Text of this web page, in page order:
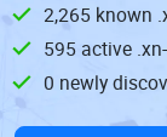
2,265 known
595 active
0 newly